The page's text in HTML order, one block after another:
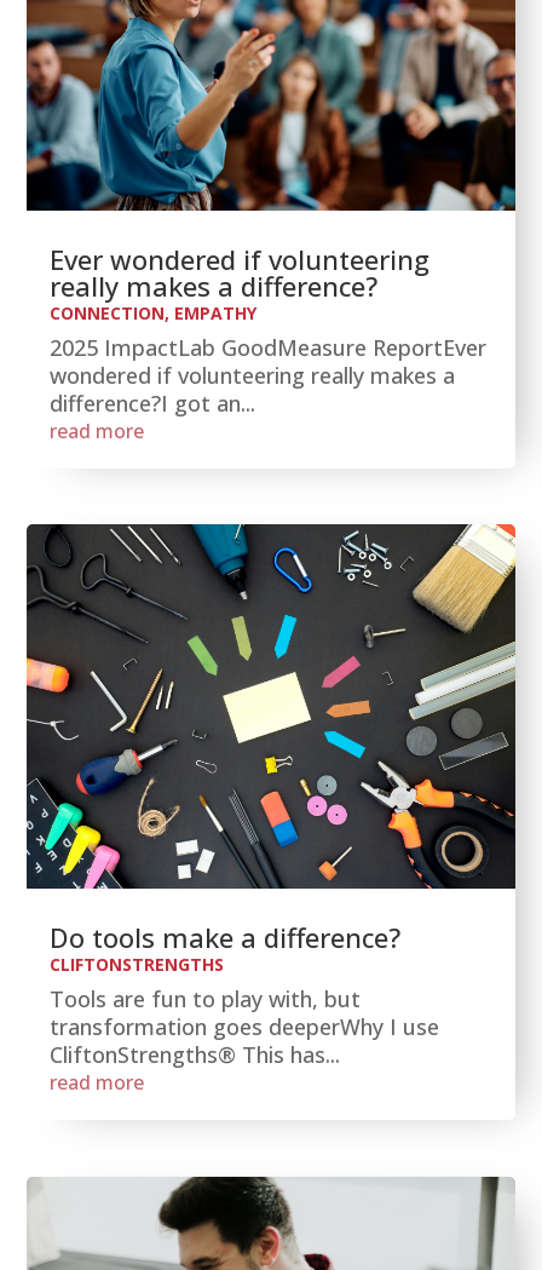
Ever wondered if volunteering
really makes a difference?
CONNECTION, EMPATHY
2025 ImpactLab GoodMeasure ReportEver
wondered if volunteering really makes a
difference?I got an...
read more
Do tools make a difference?
CLIFTONSTRENGTHS
Tools are fun to play with, but
transformation goes deeperWhy I use
CliftonStrengths® This has...
read more